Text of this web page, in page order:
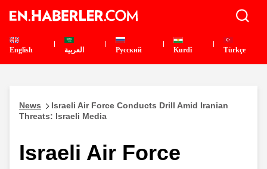
English العربية Pусский Kurdî Türkçe
News
Israeli Air Force Conducts Drill Amid Iranian
Threats: Israeli Media
Israeli Air Force